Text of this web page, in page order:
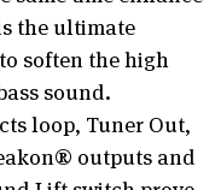
the ultimate
soften the high
sound.
loop, Tuner Out,
outputs and